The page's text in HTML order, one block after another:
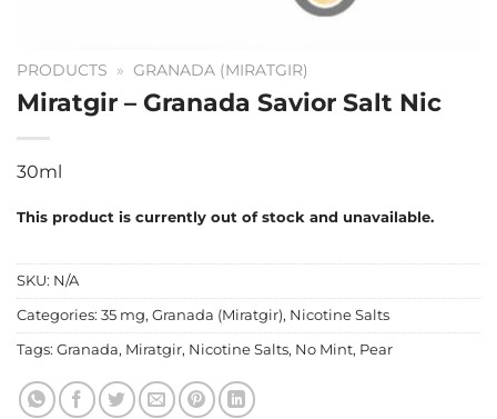
PRODUCTS » GRANADA (MIRATGIR)
Miratgir – Granada Savior Salt Nic
30ml
This product is currently out of stock and unavailable.
SKU: N/A
Categories: 35 mg, Granada (Miratgir), Nicotine Salts
Tags: Granada, Miratgir, Nicotine Salts, No Mint, Pear